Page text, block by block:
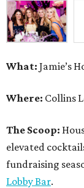
What: Jamie’s
Where: Collins
The Scoop:
elevated
fundraising
Lobby Bar.